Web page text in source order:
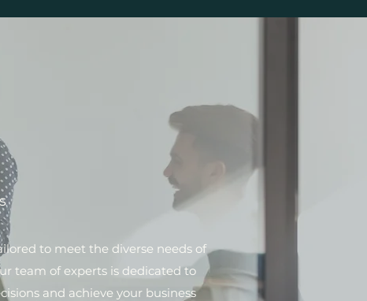
to meet the diverse needs of
team of experts is dedicated to
and achieve your business